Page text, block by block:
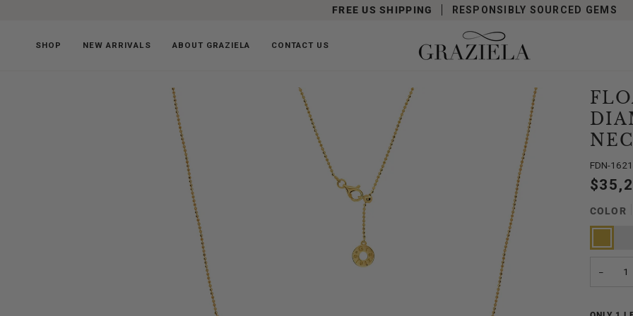
FREE US SHIPPING RESPONSIBLY SOURCED GEMS
SHOP NEW ARRIVALS ABOUT GRAZIELA CONTACT US
FDN-
COLOR
YellowWhite
−